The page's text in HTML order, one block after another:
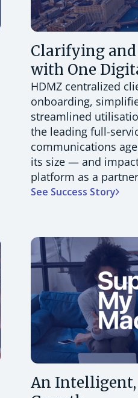
Clarifying
with One
HDMZ centralized
onboarding,
streamlined
the leading full-
communications
its size — and
platform as a
See Success Story
An